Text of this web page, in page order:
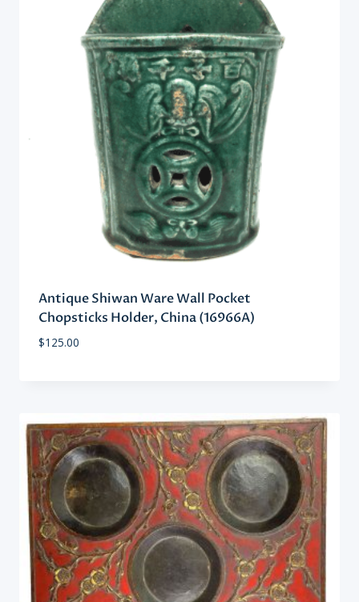
Antique Shiwan Ware Wall Pocket
Chopsticks Holder, China (16966A)
$125.00